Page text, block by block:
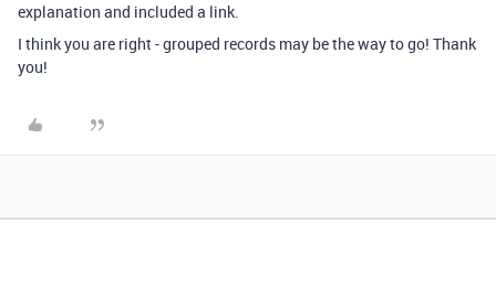
explanation and included a link.
I think you are right - grouped records may be the way to go! Thank
you!